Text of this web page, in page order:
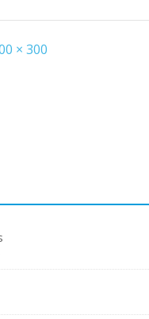
× 300